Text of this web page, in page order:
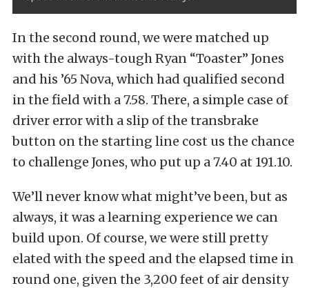
In the second round, we were matched up
with the always-tough Ryan “Toaster” Jones
and his ’65 Nova, which had qualified second
in the field with a 7.58. There, a simple case of
driver error with a slip of the transbrake
button on the starting line cost us the chance
to challenge Jones, who put up a 7.40 at 191.10.
We’ll never know what might’ve been, but as
always, it was a learning experience we can
build upon. Of course, we were still pretty
elated with the speed and the elapsed time in
round one, given the 3,200 feet of air density